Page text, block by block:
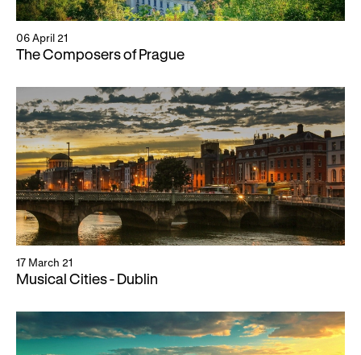
06 April 21
The Composers of Prague
17 March 21
Musical Cities - Dublin